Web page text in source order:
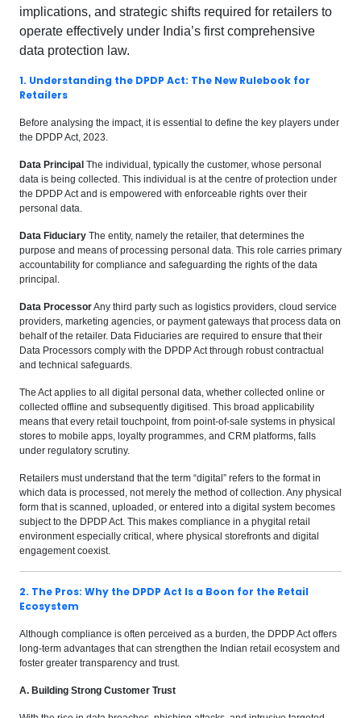
implications, and strategic shifts required for retailers to
operate effectively under India’s first comprehensive
data protection law.
1. Understanding the DPDP Act: The New Rulebook for
Retailers
Before analysing the impact, it is essential to define the key players under
the DPDP Act, 2023.
Data Principal The individual, typically the customer, whose personal
data is being collected. This individual is at the centre of protection under
the DPDP Act and is empowered with enforceable rights over their
personal data.
Data Fiduciary The entity, namely the retailer, that determines the
purpose and means of processing personal data. This role carries primary
accountability for compliance and safeguarding the rights of the data
principal.
Data ProcessorAny third party such as logistics providers, cloud service
providers, marketing agencies, or payment gateways that process data on
behalf of the retailer. Data Fiduciaries are required to ensure that their
Data Processors comply with the DPDP Act through robust contractual
and technical safeguards.
The Act applies to all digital personal data, whether collected online or
collected offline and subsequently digitised. This broad applicability
means that every retail touchpoint, from point-of-sale systems in physical
stores to mobile apps, loyalty programmes, and CRM platforms, falls
under regulatory scrutiny.
Retailers must understand that the term “digital” refers to the format in
which data is processed, not merely the method of collection. Any physical
form that is scanned, uploaded, or entered into a digital system becomes
subject to the DPDP Act. This makes compliance in a phygital retail
environment especially critical, where physical storefronts and digital
engagement coexist.
2. The Pros: Why the DPDP Act Is a Boon for the Retail
Ecosystem
Although compliance is often perceived as a burden, the DPDP Act offers
long-term advantages that can strengthen the Indian retail ecosystem and
foster greater transparency and trust.
A. Building Strong Customer Trust